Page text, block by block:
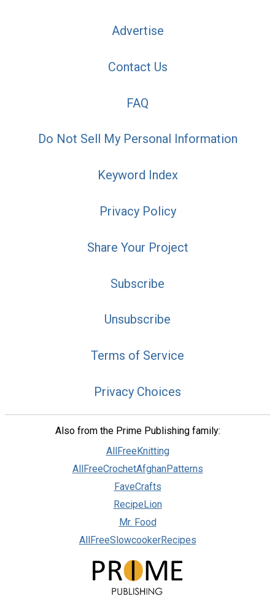
Advertise
Contact Us
FAQ
Do Not Sell My Personal Information
Keyword Index
Privacy Policy
Share Your Project
Subscribe
Unsubscribe
Terms of Service
Privacy Choices
Also from the Prime Publishing family:
AllFreeKnitting
AllFreeCrochetAfghanPatterns
FaveCrafts
RecipeLion
Mr. Food
AllFreeSlowcookerRecipes